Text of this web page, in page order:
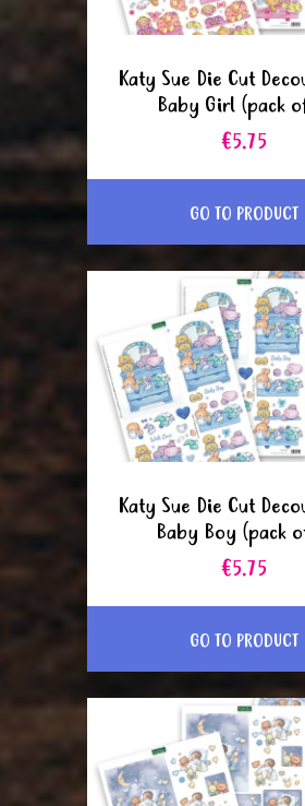
Katy Sue Die Cut
Baby Girl (pack
€5.75
GO TO PRODUCT
Katy Sue Die Cut
Baby Boy (pack
€5.75
GO TO PRODUCT